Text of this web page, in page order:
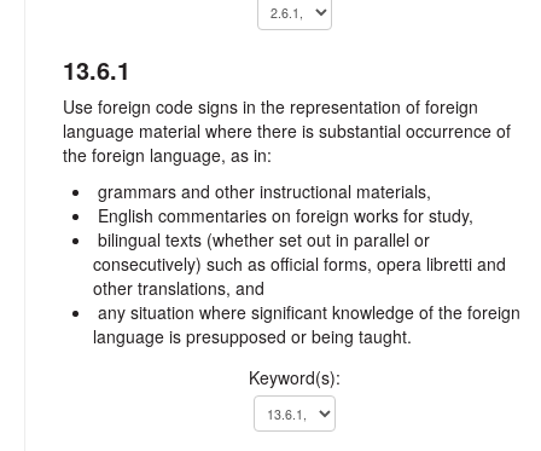
13.6.1
Use foreign code signs in the representation of foreign
language material where there is substantial occurrence of
the foreign language, as in:
grammars and other instructional materials,
English commentaries on foreign works for study,
bilingual texts (whether set out in parallel or
consecutively) such as official forms, opera libretti and
other translations, and
any situation where significant knowledge of the foreign
language is presupposed or being taught.
Keyword(s):